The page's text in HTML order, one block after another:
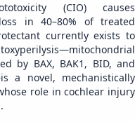
(CIO) causes
in 40–80% of treated
currently exists to
by BAX, BAK1, BID, and
a novel, mechanistically
role in cochlear injury